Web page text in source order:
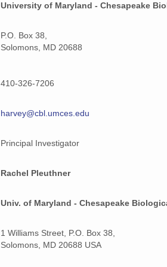
University of Maryland - Chesapeake
P.O. Box 38,
Solomons, MD 20688
410-326-7206
harvey@cbl.umces.edu
Principal Investigator
Rachel Pleuthner
Univ. of Maryland - Chesapeake
1 Williams Street, P.O. Box 38,
Solomons, MD 20688 USA